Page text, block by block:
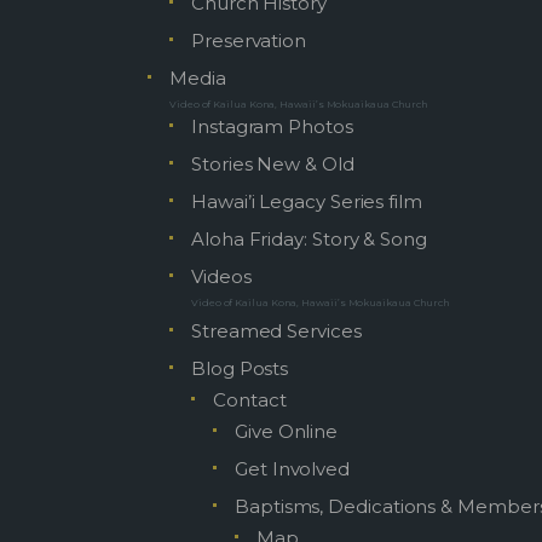
Preservation
Media
Video of Kailua Kona, Hawaii’s Mokuaikaua Church
Instagram Photos
Stories New & Old
Hawai’i Legacy Series film
Aloha Friday: Story & Song
Videos
Video of Kailua Kona, Hawaii’s Mokuaikaua Church
Streamed Services
Blog Posts
Contact
Give Online
Get Involved
Baptisms, Dedications &
Map